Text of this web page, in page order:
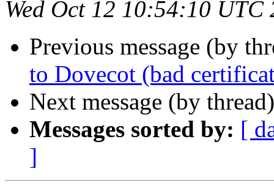
Wed Oct 12 10:54:10 UTC
Previous message (by
to Dovecot (bad
Next message (by
Messages sorted by: [
]